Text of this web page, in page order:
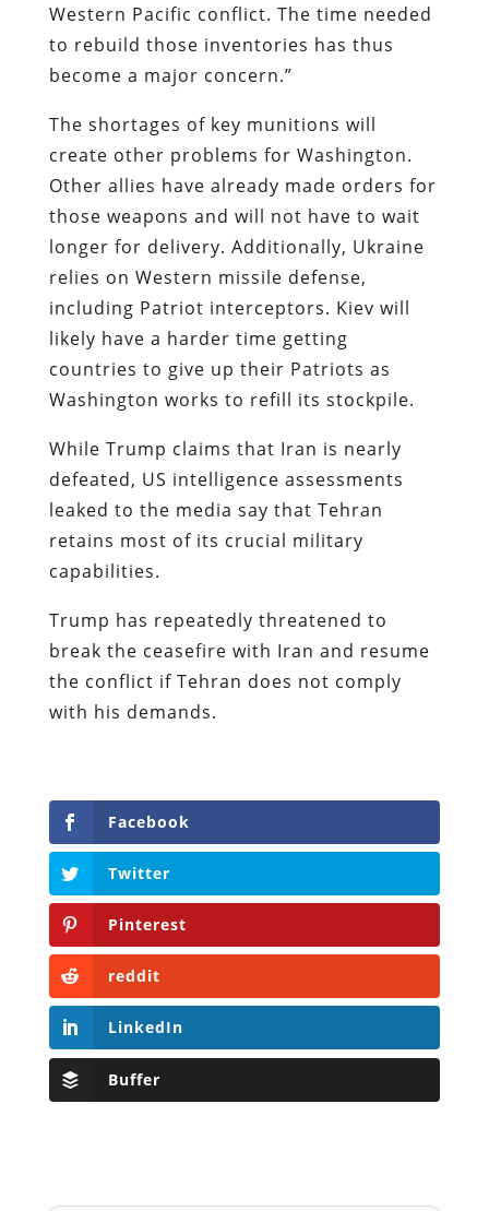
Western Pacific conflict. The time needed
to rebuild those inventories has thus
become a major concern.”
The shortages of key munitions will
create other problems for Washington.
Other allies have already made orders for
those weapons and will not have to wait
longer for delivery. Additionally, Ukraine
relies on Western missile defense,
including Patriot interceptors. Kiev will
likely have a harder time getting
countries to give up their Patriots as
Washington works to refill its stockpile.
While Trump claims that Iran is nearly
defeated, US intelligence assessments
leaked to the media say that Tehran
retains most of its crucial military
capabilities.
Trump has repeatedly threatened to
break the ceasefire with Iran and resume
the conflict if Tehran does not comply
with his demands.
Facebook
Twitter
Pinterest
reddit
LinkedIn
Buffer